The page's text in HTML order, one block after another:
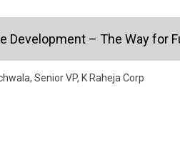
Development – The Way for
Senior VP, K Raheja Corp